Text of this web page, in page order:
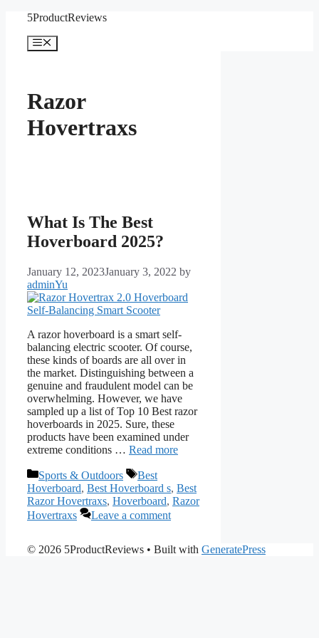
content
5ProductReviews
Menu
Razor
Hovertraxs
What Is The Best
Hoverboard 2025?
January 12, 2023January 3, 2022 by
adminYu
A razor hoverboard is a smart self-
balancing electric scooter. Of course,
these kinds of boards are all over in
the market. Distinguishing between a
genuine and fraudulent model can be
overwhelming. However, we have
sampled up a list of Top 10 Best razor
hoverboards in 2025. Sure, these
products have been examined under
extreme conditions … Read more
Categories
Sports & Outdoors Tags
Best
Hoverboard, Best Hoverboard s, Best
Razor Hovertraxs, Hoverboard, Razor
Hovertraxs
Leave a comment
© 2026 5ProductReviews • Built with GeneratePress